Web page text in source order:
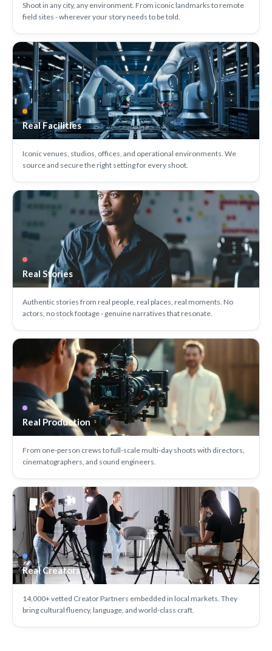
Shoot in any city, any environment. From iconic landmarks to remote
field sites - wherever your story needs to be told.
Real Facilities
Iconic venues, studios, offices, and operational environments. We
source and secure the right setting for every shoot.
Real Stories
Authentic stories from real people, real places, real moments. No
actors, no stock footage - genuine narratives that resonate.
Real Production
From one-person crews to full-scale multi-day shoots with directors,
cinematographers, and sound engineers.
Real Creators
14,000+ vetted Creator Partners embedded in local markets. They
bring cultural fluency, language, and world-class craft.